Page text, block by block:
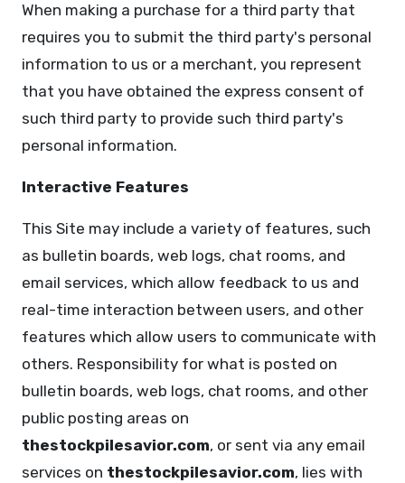
When making a purchase for a third party that
requires you to submit the third party's personal
information to us or a merchant, you represent
that you have obtained the express consent of
such third party to provide such third party's
personal information.
Interactive Features
This Site may include a variety of features, such
as bulletin boards, web logs, chat rooms, and
email services, which allow feedback to us and
real-time interaction between users, and other
features which allow users to communicate with
others. Responsibility for what is posted on
bulletin boards, web logs, chat rooms, and other
public posting areas on
thestockpilesavior.com, or sent via any email
services on thestockpilesavior.com, lies with